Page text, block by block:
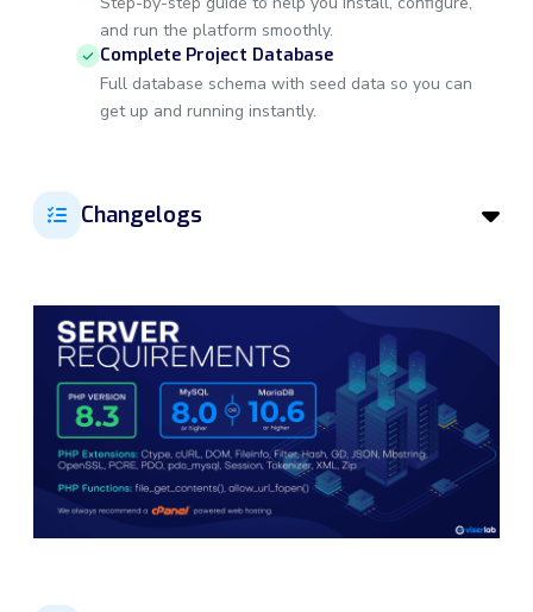
and run the platform smoothly.
Complete Project Database
Full database schema with seed data so you can
get up and running instantly.
Changelogs